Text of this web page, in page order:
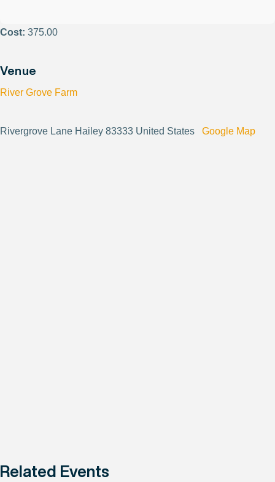
Cost: 375.00
Venue
River Grove Farm
Rivergrove Lane Hailey 83333 United States Google Map
Related Events